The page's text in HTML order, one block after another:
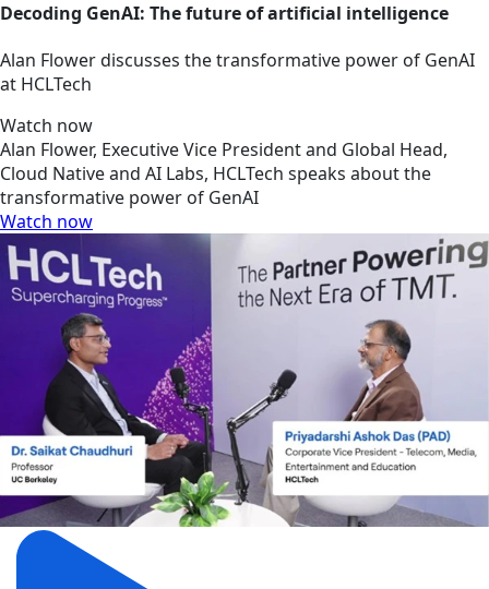
Decoding GenAI: The future of artificial intelligence
Alan Flower discusses the transformative power of GenAI
at HCLTech
Watch now
Alan Flower, Executive Vice President and Global Head,
Cloud Native and AI Labs, HCLTech speaks about the
transformative power of GenAI
Watch now